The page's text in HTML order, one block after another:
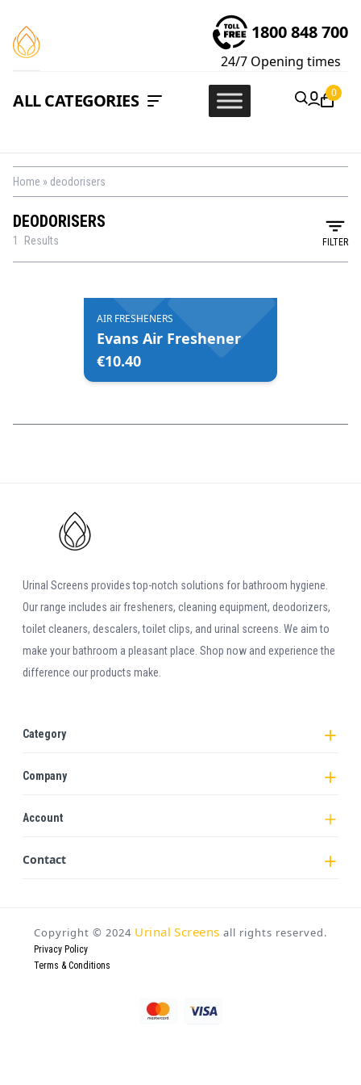
1800 848 700
24/7Opening times
ALL CATEGORIES 0
Home » deodorisers
DEODORISERS
1 Results FILTER
AIR FRESHENERS
Evans Air Freshener
€10.40
Urinal Screens provides top-notch solutions for bathroom hygiene.
Our range includes air fresheners, cleaning equipment, deodorizers,
toilet cleaners, descalers, toilet clips, and urinal screens. We aim to
make your bathroom a pleasant place. Shop now and experience the
difference our products make.
Category
Company
Account
Contact
Copyright ©2024 Urinal Screens all rights reserved.
Privacy Policy
Terms & Conditions